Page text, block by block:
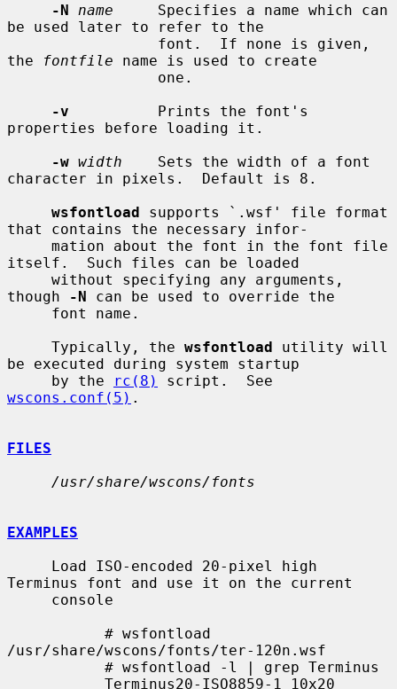
-N
name
     Specifies a name which can
be used later to refer to the
the
fontfile name is used to create
-v
          Prints the font's
properties before loading it.
-w width
    Sets the width of a font
character in pixels.  Default is 8.
wsfontload supports `.wsf' file format
that contains the necessary infor-
itself.  Such files can be loaded
though
-N can be used to override the
     Typically, the
wsfontload utility will
be executed during system startup
     by the
rc(8)
wscons.conf(5) .
FILES
/usr/share/wscons/fonts
EXAMPLES
Terminus font and use it on the current
/usr/share/wscons/fonts/ter-120n.wsf